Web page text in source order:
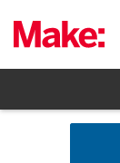
content